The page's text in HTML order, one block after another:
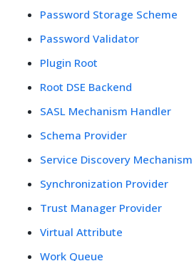
Password Storage Scheme
Password Validator
Plugin Root
Root DSE Backend
SASL Mechanism Handler
Schema Provider
Service Discovery Mechanism
Synchronization Provider
Trust Manager Provider
Virtual Attribute
Work Queue